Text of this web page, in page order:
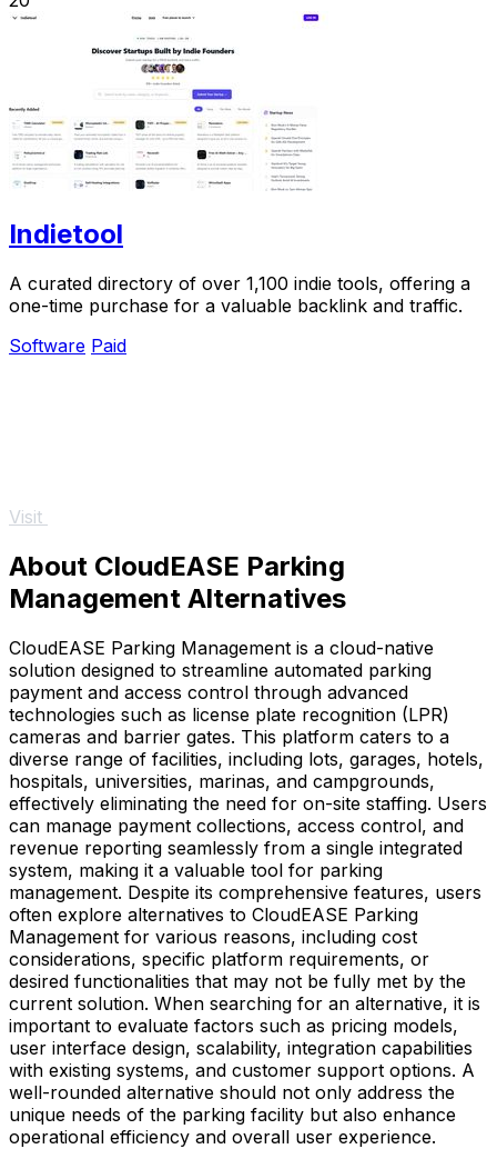
Indietool
A curated directory of over 1,100 indie tools, offering a
one-time purchase for a valuable backlink and traffic.
Software Paid
Visit
About CloudEASE Parking
Management Alternatives
CloudEASE Parking Management is a cloud-native
solution designed to streamline automated parking
payment and access control through advanced
technologies such as license plate recognition (LPR)
cameras and barrier gates. This platform caters to a
diverse range of facilities, including lots, garages, hotels,
hospitals, universities, marinas, and campgrounds,
effectively eliminating the need for on-site staffing. Users
can manage payment collections, access control, and
revenue reporting seamlessly from a single integrated
system, making it a valuable tool for parking
management. Despite its comprehensive features, users
often explore alternatives to CloudEASE Parking
Management for various reasons, including cost
considerations, specific platform requirements, or
desired functionalities that may not be fully met by the
current solution. When searching for an alternative, it is
important to evaluate factors such as pricing models,
user interface design, scalability, integration capabilities
with existing systems, and customer support options. A
well-rounded alternative should not only address the
unique needs of the parking facility but also enhance
operational efficiency and overall user experience.